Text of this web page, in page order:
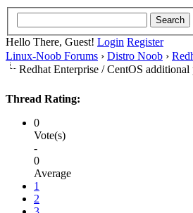
Hello There, Guest! Login Register
Linux-Noob Forums › Distro Noob ›
Redhat Enterprise / CentOS additional
Thread Rating:
0
Vote(s)
-
0
Average
1
2